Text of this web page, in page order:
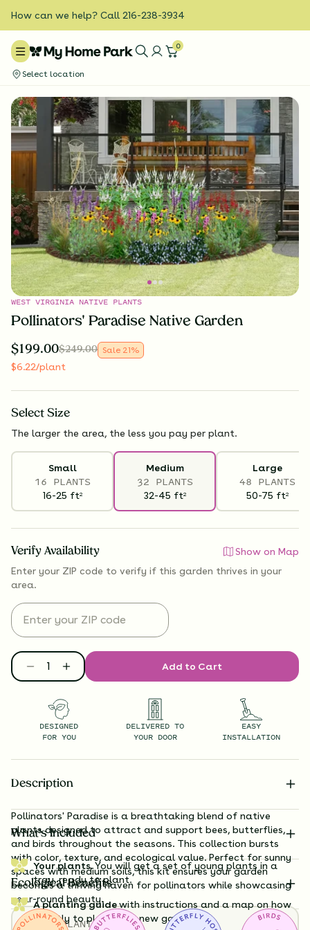
How can we help? Call 216-238-3934
0
Select location
WEST VIRGINIA NATIVE PLANTS
Pollinators' Paradise Native Garden
$199.00$249.00 Sale 21%
$6.22/plant
Select Size
The larger the area, the less you pay per plant.
Small
16 PLANTS
16-25 ft2
Medium
32 PLANTS
32-45 ft2
Large
48 PLANTS
50-75 ft2
Verify Availability
Show on Map
Enter your ZIP code to verify if this garden thrives in your
area.
Add to Cart
DESIGNED
FOR YOU
DELIVERED TO
YOUR DOOR
EASY
INSTALLATION
Description
Pollinators' Paradise is a breathtaking blend of native
plants designed to attract and support bees, butterflies,
and birds throughout the seasons. This collection bursts
with color, texture, and ecological value. Perfect for sunny
spaces with medium soils, this kit ensures your garden
becomes a thriving haven for pollinators while showcasing
year-round beauty.
TOTALPLANTS
What’s Included
Your plants.You will get a set of young plants in a
tray, ready to plant.
A planting guidewith instructions and a map on how
exactly to plant your new garden.
Ecological Benefits